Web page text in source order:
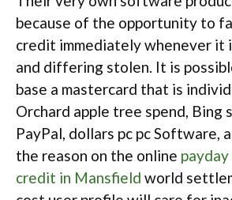
because of the opportunity to
credit immediately whenever it
and differing stolen. It is
base a mastercard that is
Orchard apple tree spend, Bing
PayPal, dollars pc pc Software,
the reason on the online
credit in Mansfield world